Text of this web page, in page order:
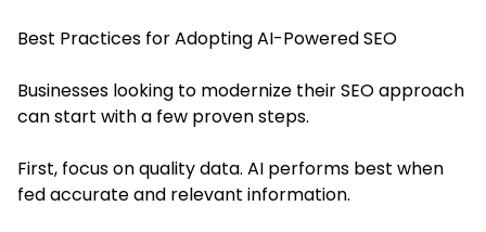
Best Practices for Adopting AI-Powered SEO
Businesses looking to modernize their SEO approach
can start with a few proven steps.
First, focus on quality data. AI performs best when
fed accurate and relevant information.